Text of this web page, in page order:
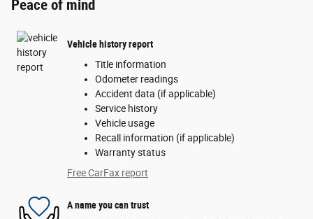
Peace of mind
Vehicle history report
Title information
Odometer readings
Accident data (if applicable)
Service history
Vehicle usage
Recall information (if applicable)
Warranty status
Free CarFax report
A name you can trust